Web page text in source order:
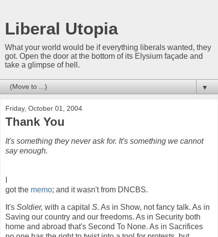
Liberal Utopia
What your world would be if everything liberals wanted, they
got. Open the door at the bottom of its Elysium façade and
take a glimpse of hell.
▼
Friday, October 01, 2004
Thank You
It's something they never ask for. It's something we cannot
say enough.
got the memo; and it wasn't from DNCBS.
It's Soldier, with a capital S. As in Show, not fancy talk. As in
Saving our country and our freedoms. As in Security both
home and abroad that's Second To None. As in Sacrifices